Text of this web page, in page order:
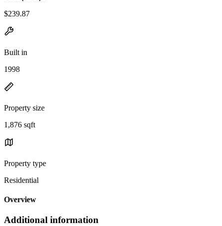
$239.87
Built in
1998
Property size
1,876 sqft
Property type
Residential
Overview
Additional information